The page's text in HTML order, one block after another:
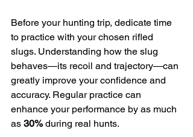
Before your hunting trip, dedicate time
to practice with your chosen rifled
slugs. Understanding how the slug
behaves—its recoil and trajectory—can
greatly improve your confidence and
accuracy. Regular practice can
enhance your performance by as much
as 30% during real hunts.